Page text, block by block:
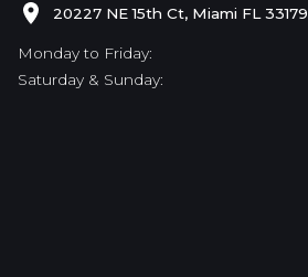
20227 NE 15th Ct, Miami FL 33179
Monday to Friday:
Saturday & Sunday: